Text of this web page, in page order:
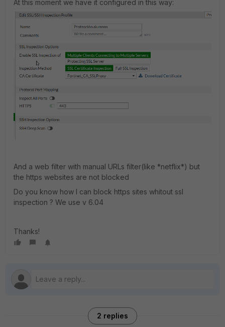
At this moment we have it configured in this way:
And a web filter with manual URLs filter(like *netflix*) but
the https websites are not blocked
Do you know how I can block https sites whitout ssl
inspection ? We use v 6.04
Thanks!
2 replies